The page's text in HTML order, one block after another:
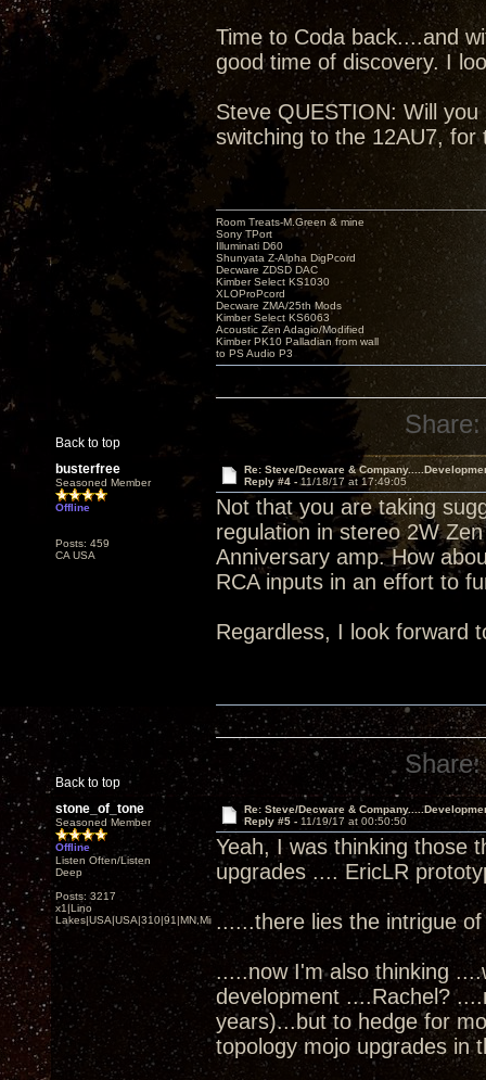
Time to Coda back....and
good time of discovery. I
Steve QUESTION: Will
switching to the 12AU7, for
Back to top
Room Treats-M.Green & mine
Sony TPort
Illuminati D60
Shunyata Z-Alpha DigPcord
Decware ZDSD DAC
Kimber Select KS1030
XLOProPcord
Decware ZMA/25th Mods
Kimber Select KS6063
Acoustic Zen Adagio/Modified
Kimber PK10 Palladian from wall
to PS Audio P3
Share:
busterfree
Seasoned Member
Offline
Posts: 459
CA USA
Re: Steve/Decware &
Reply #4 -11/18/17 at 17:49:05
Not that you are taking
regulation in stereo 2W
Anniversary amp. How
RCA inputs in an effort to
Regardless, I look forward
Back to top
Share:
stone_of_tone
Seasoned Member
Offline
Listen Often/Listen
Deep
Posts: 3217
x1|Lino
Lakes|USA|USA|310|91|MN,Minnesota
Re: Steve/Decware &
Reply #5 - 11/19/17 at 00:50:50
Yeah, I was thinking those
upgrades .... EricLR
......there lies the intrigue
.....now I'm also thinking
development ....Rachel?
years)...but to hedge for
topology mojo upgrades in